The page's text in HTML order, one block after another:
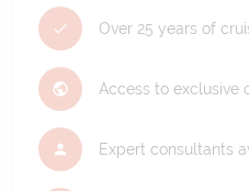
Over 25 years of
Access to exclusive
Expert consultants